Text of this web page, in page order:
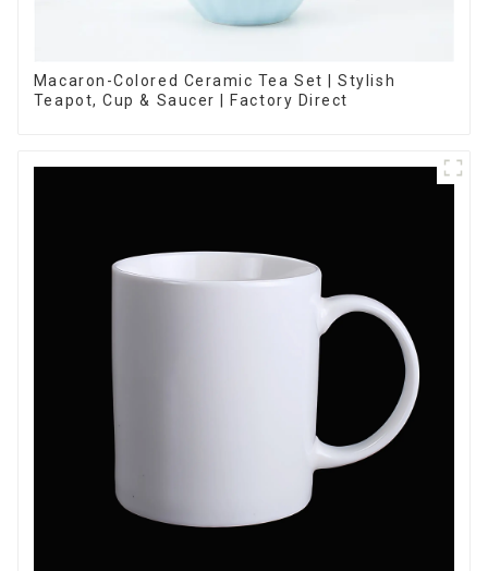
Macaron-Colored Ceramic Tea Set | Stylish
Teapot, Cup & Saucer | Factory Direct